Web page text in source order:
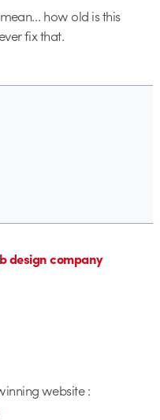
how old is this
fix that.
design company
website :